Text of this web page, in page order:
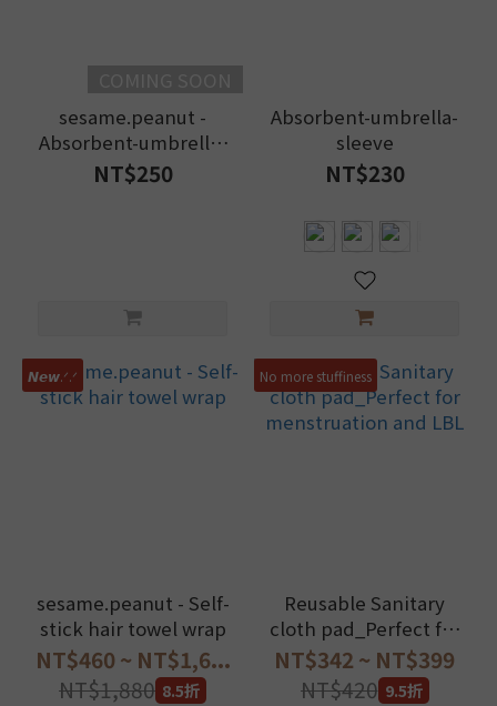
SIKAER
sesame.peanut -
Absorbent-umbrella-
sleeve
NT$250
Absorbent-umbrella-
sleeve
NT$230
𝙉𝙚𝙬.ᐟ.ᐟ
sesame.peanut - Self-
stick hair towel wrap
NT$460 ~ NT$1,6...
NT$1,880 8.5折
No more stuffiness
Reusable Sanitary
cloth pad_Perfect for
menstruation and LBL
NT$342 ~ NT$399
NT$420 9.5折